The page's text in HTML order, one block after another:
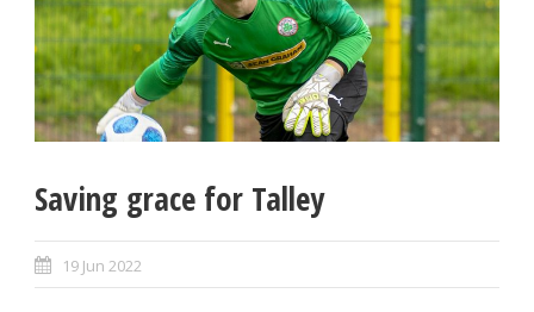
Saving grace for Talley
19 Jun 2022